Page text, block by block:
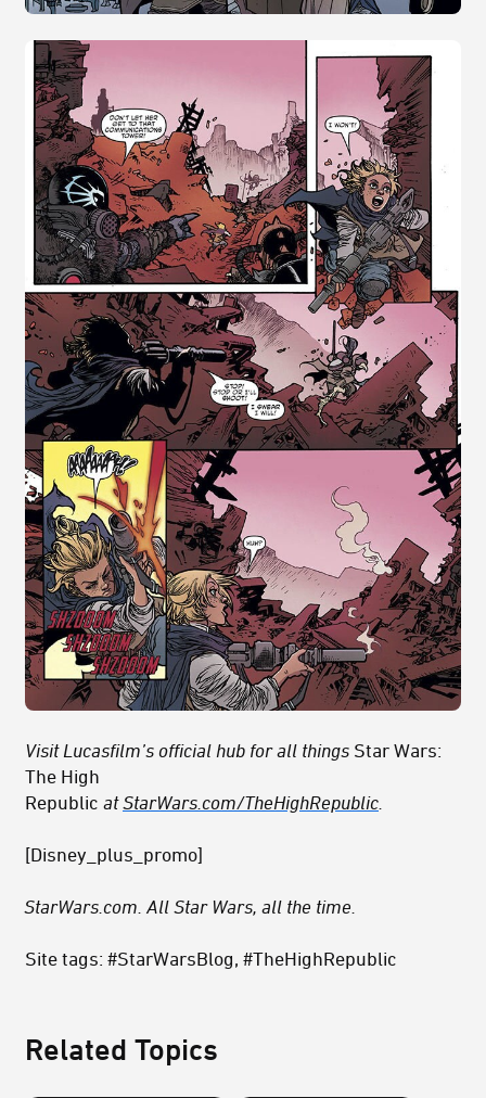
Visit Lucasfilm’s official hub for all things Star Wars:
The High
Republic atStarWars.com/TheHighRepublic
[Disney_plus_promo]
StarWars.com. All Star Wars, all the time.
Site tags: #StarWarsBlog, #TheHighRepublic
Related Topics